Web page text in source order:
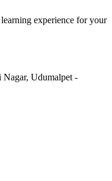
experience for your
Nagar, Udumalpet -